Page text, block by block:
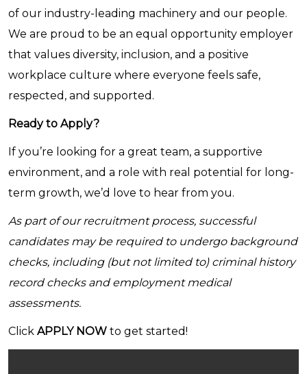
of our industry-leading machinery and our people.
We are proud to be an equal opportunity employer
that values diversity, inclusion, and a positive
workplace culture where everyone feels safe,
respected, and supported.
Ready to Apply?
If you’re looking for a great team, a supportive
environment, and a role with real potential for long-
term growth, we’d love to hear from you.
As part of our recruitment process, successful
candidates may be required to undergo background
checks, including (but not limited to) criminal history
record checks and employment medical
assessments.
Click APPLY NOW to get started!